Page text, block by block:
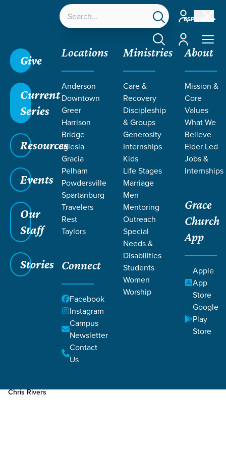
ESPAÑOL
Account
Account
Give
Current
Series
Resources
Events
Our
Staff
Stories
Locations
Anderson
Downtown
Greer
Harrison
Bridge
Iglesia
Gracia
Pelham
Powdersville
Spartanburg
Travelers
Rest
Taylors
Connect
Facebook
Instagram
Campus
Newsletter
Contact
Us
Ministries
Care &
Recovery
Discipleship
& Groups
Generosity
Internships
Kids
Life Stages
Marriage
Men
Mentoring
Outreach
Special
Needs &
Disabilities
Students
Women
Worship
About
Mission &
Core
Values
What We
Believe
Elder Led
Jobs &
Internships
Grace
Church
App
Apple
App
Store
Google
Play
Store
PODCASTS
ON HOPE
Grace SC /Resources Podcasts
Death
Why is Natural Burial/Death a Discipleship Issue?
Chris Rivers